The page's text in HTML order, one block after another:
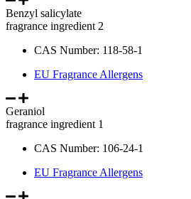
Benzyl salicylate
fragrance ingredient 2
CAS Number: 118-58-1
EU Fragrance Allergens
Geraniol
fragrance ingredient 1
CAS Number: 106-24-1
EU Fragrance Allergens